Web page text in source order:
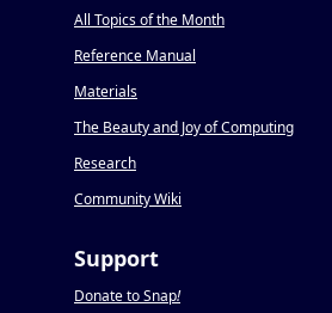
All Topics of the Month
Reference Manual
Materials
The Beauty and Joy of Computing
Research
Community Wiki
Support
Donate to Snap!